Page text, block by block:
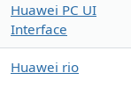
Huawei PC UI
Interface
Huawei rio